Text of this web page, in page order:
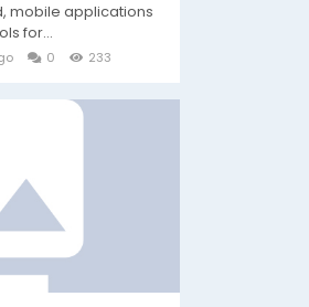
mobile applications
for...
0 233